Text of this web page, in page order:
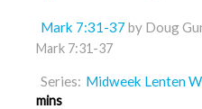
Mark 7:31-37 by Doug
Mark 7:31-37
Series: Midweek Lenten
mins